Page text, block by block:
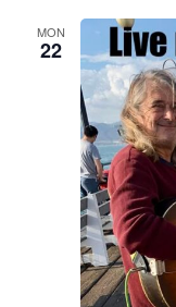
MON
22